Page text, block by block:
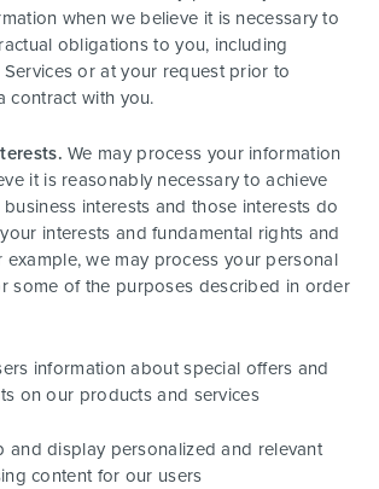
when we believe it is necessary to
obligations to you, including
or at your request prior to
contract with you.
We may process your information
it is reasonably necessary to achieve
interests and those interests do
interests and fundamental rights and
example, we may process your personal
some of the purposes described in order
information about special offers and
on our products and services
and display personalized and relevant
content for our users